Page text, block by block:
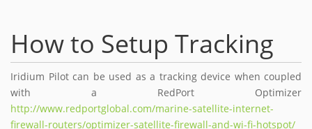
How to Setup Tracking
Iridium Pilot can be used as a tracking device when coupled
with a RedPort Optimizer
http://www.redportglobal.com/marine-satellite-internet-
firewall-routers/optimizer-satellite-firewall-and-wi-fi-hotspot/